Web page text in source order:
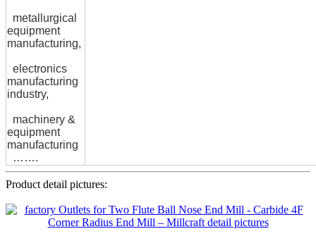
metallurgical
equipment
manufacturing,
electronics
manufacturing
industry,
machinery &
equipment
manufacturing
…….
Product detail pictures: